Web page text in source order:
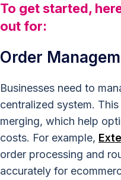
To get started,
out for:
Order
Businesses need to
centralized system.
merging, which help
costs. For example,
order processing and
accurately for